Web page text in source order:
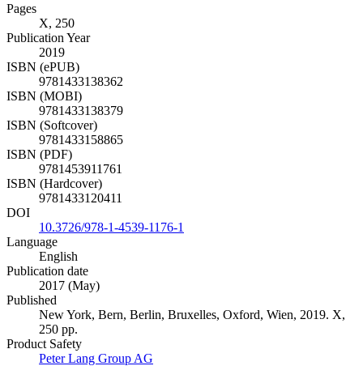
Pages
X, 250
Publication Year
2019
ISBN (ePUB)
9781433138362
ISBN (MOBI)
9781433138379
ISBN (Softcover)
9781433158865
ISBN (PDF)
9781453911761
ISBN (Hardcover)
9781433120411
DOI
10.3726/978-1-4539-1176-1
Language
English
Publication date
2017 (May)
Published
New York, Bern, Berlin, Bruxelles, Oxford, Wien, 2019. X,
250 pp.
Product Safety
Peter Lang Group AG